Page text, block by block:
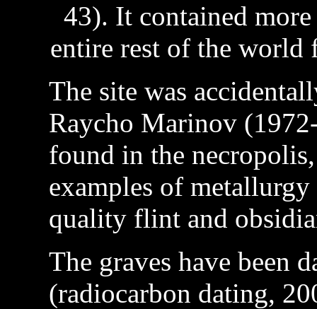
43). It contained
entire rest of the
The site was
Raycho Marinov
found in the
examples of
quality flint and
The graves have been
(radiocarbon dating,